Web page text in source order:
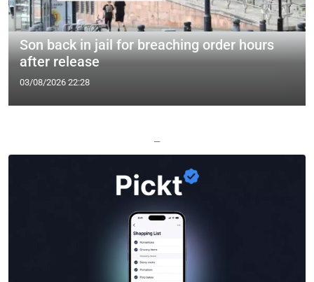
Son back in jail for breaching order hours
after release
03/08/2026 22:28
—